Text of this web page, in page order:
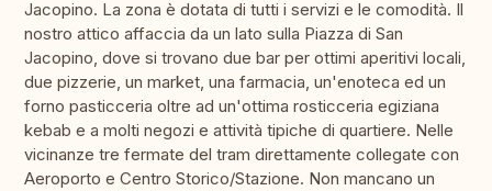
Jacopino. La zona è dotata di tutti i servizi e le comodità. Il
nostro attico affaccia da un lato sulla Piazza di San
Jacopino, dove si trovano due bar per ottimi aperitivi locali,
due pizzerie, un market, una farmacia, un'enoteca ed un
forno pasticceria oltre ad un'ottima rosticceria egiziana
kebab e a molti negozi e attività tipiche di quartiere. Nelle
vicinanze tre fermate del tram direttamente collegate con
Aeroporto e Centro Storico/Stazione. Non mancano un